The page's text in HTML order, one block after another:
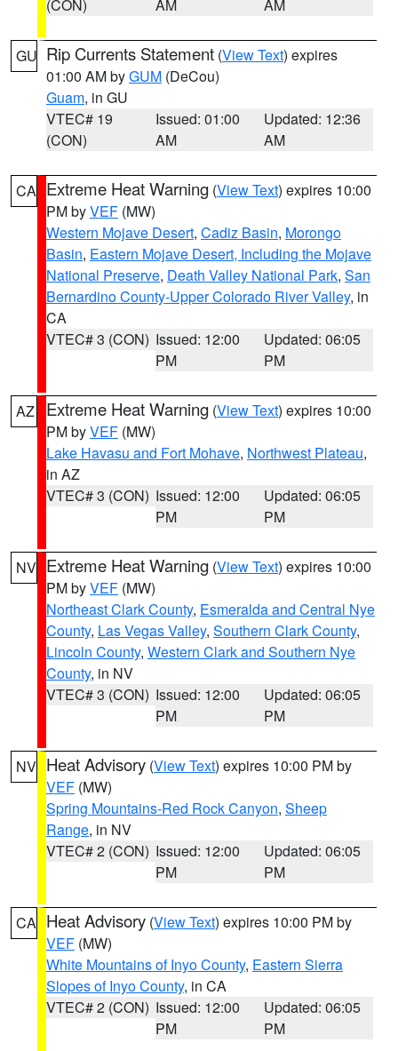
(CON) AM AM
GU Rip Currents Statement (View Text) expires
01:00 AM byGUM (DeCou)
Guam, in GU
VTEC# 19
(CON)
Issued: 01:00
AM
Updated: 12:36
AM
CA Extreme Heat Warning (View Text) expires 10:00
PM byVEF (MW)
Western Mojave Desert, Cadiz Basin, Morongo
Basin, Eastern Mojave Desert, Including the Mojave
National Preserve, Death Valley National Park, San
Bernardino County-Upper Colorado River Valley, in
CA
VTEC# 3 (CON) Issued: 12:00
PM
Updated: 06:05
PM
AZ Extreme Heat Warning (View Text) expires 10:00
PM byVEF (MW)
Lake Havasu and Fort Mohave, Northwest Plateau,
in AZ
VTEC# 3 (CON) Issued: 12:00
PM
Updated: 06:05
PM
NV Extreme Heat Warning (View Text) expires 10:00
PM byVEF (MW)
Northeast Clark County, Esmeralda and Central Nye
County, Las Vegas Valley, Southern Clark County,
Lincoln County, Western Clark and Southern Nye
County, in NV
VTEC# 3 (CON) Issued: 12:00
PM
Updated: 06:05
PM
NV Heat Advisory (View Text) expires 10:00 PM by
VEF (MW)
Spring Mountains-Red Rock Canyon, Sheep
Range, in NV
VTEC# 2 (CON) Issued: 12:00
PM
Updated: 06:05
PM
CA Heat Advisory (View Text) expires 10:00 PM by
VEF (MW)
White Mountains of Inyo County, Eastern Sierra
Slopes of Inyo County, in CA
VTEC# 2 (CON) Issued: 12:00
PM
Updated: 06:05
PM